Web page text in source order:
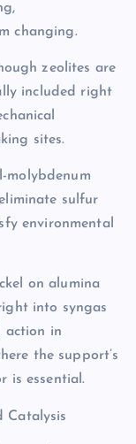
changing.
zeolites are
included right
sites.
molybdenum
sulfur
environmental
on alumina
into syngas
action in
the support’s
is essential.
Catalysis